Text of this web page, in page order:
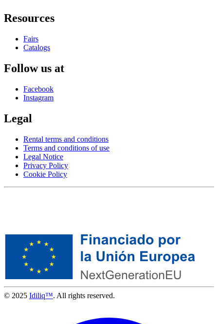
Resources
Fairs
Catalogs
Follow us at
Facebook
Instagram
Legal
Rental terms and conditions
Terms and conditions of use
Legal Notice
Privacy Policy
Cookie Policy
© 2025 Idiliq™. All rights reserved.